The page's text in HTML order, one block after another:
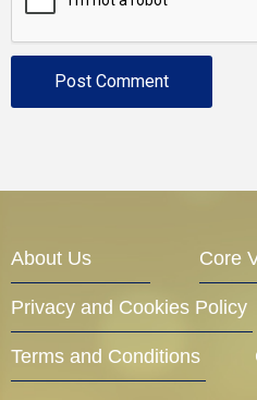
About Us Core
Privacy and Cookies Policy
Terms and Conditions